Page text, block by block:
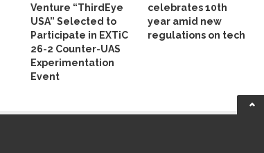
Venture “ThirdEye
USA” Selected to
Participate in EXTiC
26-2 Counter-UAS
Experimentation
Event
celebrates 10th
year amid new
regulations on tech